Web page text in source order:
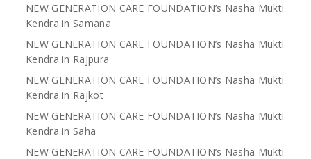
NEW GENERATION CARE FOUNDATION’s Nasha Mukti
Kendra in Samana
NEW GENERATION CARE FOUNDATION’s Nasha Mukti
Kendra in Rajpura
NEW GENERATION CARE FOUNDATION’s Nasha Mukti
Kendra in Rajkot
NEW GENERATION CARE FOUNDATION’s Nasha Mukti
Kendra in Saha
NEW GENERATION CARE FOUNDATION’s Nasha Mukti